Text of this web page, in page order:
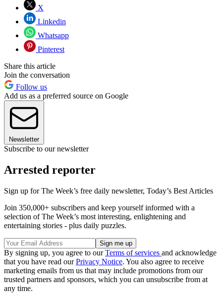
X
Linkedin
Whatsapp
Pinterest
Share this article
Join the conversation
Follow us
Add us as a preferred source on Google
Newsletter
Subscribe to our newsletter
Arrested reporter
Sign up for The Week’s free daily newsletter, Today’s Best Articles
Join 350,000+ subscribers and keep yourself informed with a
selection of The Week’s most interesting, enlightening and
entertaining stories - plus daily puzzles.
By signing up, you agree to ourTerms of services and acknowledge
that you have read ourPrivacy Notice. You also agree to receive
marketing emails from us that may include promotions from our
trusted partners and sponsors, which you can unsubscribe from at
any time.